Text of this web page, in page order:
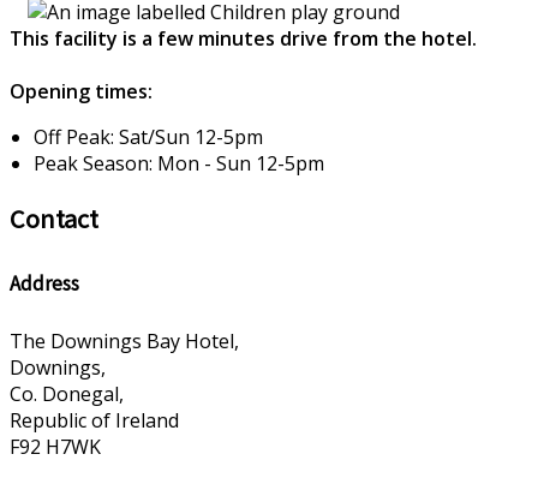
This facility is a few minutes drive from the hotel.
Opening times:
Off Peak: Sat/Sun 12-5pm
Peak Season: Mon - Sun 12-5pm
Contact
Address
The Downings Bay Hotel,
Downings,
Co. Donegal,
Republic of Ireland
F92 H7WK